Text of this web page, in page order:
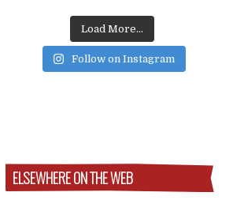
Load More...
Follow on Instagram
ELSEWHERE ON THE WEB